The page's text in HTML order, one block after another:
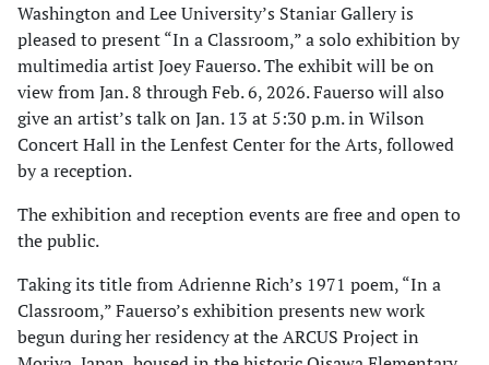
Washington and Lee University’s Staniar Gallery is
pleased to present “In a Classroom,” a solo exhibition by
multimedia artist Joey Fauerso. The exhibit will be on
view from Jan. 8 through Feb. 6, 2026. Fauerso will also
give an artist’s talk on Jan. 13 at 5:30 p.m. in Wilson
Concert Hall in the Lenfest Center for the Arts, followed
by a reception.
The exhibition and reception events are free and open to
the public.
Taking its title from Adrienne Rich’s 1971 poem, “In a
Classroom,” Fauerso’s exhibition presents new work
begun during her residency at the ARCUS Project in